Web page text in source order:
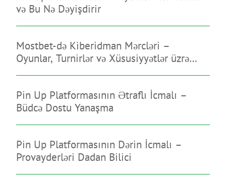
və Bu Nə Dəyişdirir
Mostbet-də Kiberidman Mərcləri –
Oyunlar, Turnirlər və Xüsusiyyətlər üzrə
Pin Up Platformasının Ətraflı İcmalı –
Büdcə Dostu Yanaşma
Pin Up Platformasının Dərin İcmalı –
Provayderləri Dadan Bilici